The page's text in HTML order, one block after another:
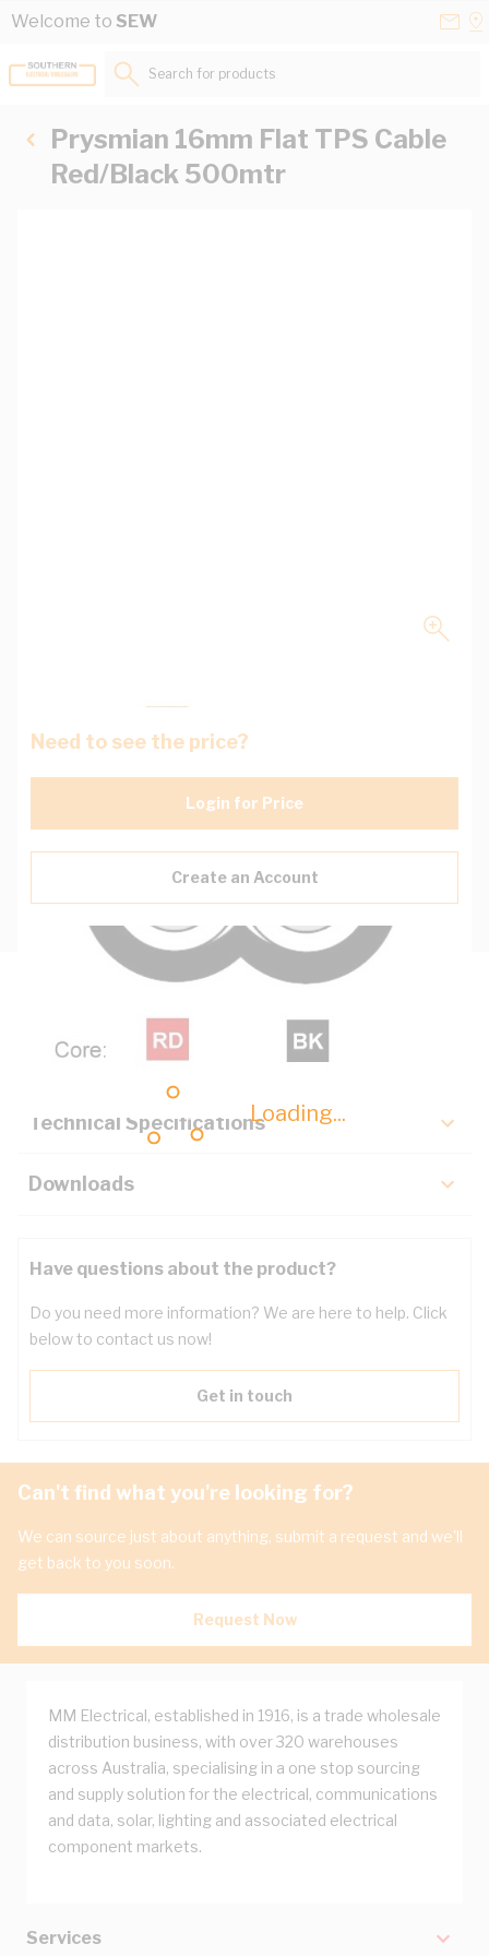
Skip to Content
Welcome to SEW
Loading...
Search for products...
Prysmian 16mm Flat TPS Cable
Red/Black 500mtr
Need to see the price?
Login for Price
Create an Account
Key Specifications
Technical Specifications
Downloads
Have questions about the product?
Do you need more information? We are here to help. Click
below to contact us now!
Get in touch
Can't find what you're looking for?
We can source just about anything, submit a request and we'll
get back to you soon.
Request Now
MM Electrical, established in 1916, is a trade wholesale
distribution business, with over 320 warehouses
across Australia, specialising in a one stop sourcing
and supply solution for the electrical, communications
and data, solar, lighting and associated electrical
component markets.
Services